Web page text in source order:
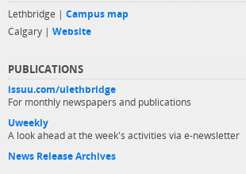
Lethbridge | Campus map
Calgary | Website
PUBLICATIONS
issuu.com/ulethbridge
For monthly newspapers and publications
Uweekly
A look ahead at the week's activities via e-newsletter
News Release Archives